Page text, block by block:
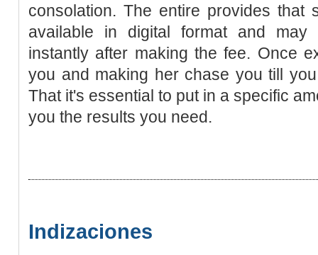
consolation. The entire provides that
available in digital format and may
instantly after making the fee. Once
you and making her chase you till
That it's essential to put in a specific
you the results you need.
Indizaciones